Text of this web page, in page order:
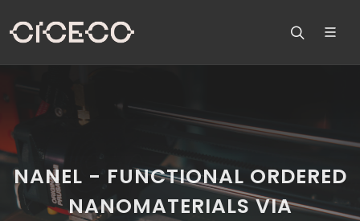
NANEL - FUNCTIONAL ORDERED
NANOMATERIALS VIA